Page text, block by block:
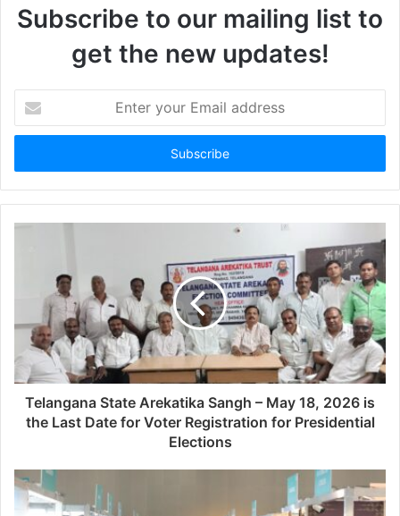
Subscribe to our mailing list to
get the new updates!
your
Email
Telangana State Arekatika Sangh – May 18, 2026 is
the Last Date for Voter Registration for Presidential
Elections